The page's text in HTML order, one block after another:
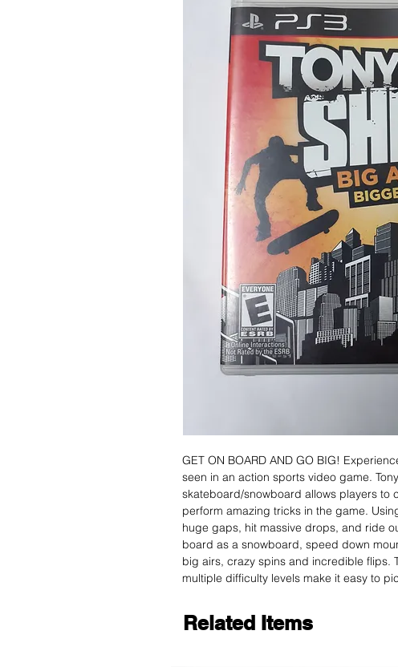
GET ON BOARD AND GO BIG!
seen in an action sports video game.
skateboard/snowboard allows players to
perform amazing tricks in the game.
huge gaps, hit massive drops, and ride
board as a snowboard, speed down
big airs, crazy spins and incredible flips.
multiple difficulty levels make it easy to
Related Items